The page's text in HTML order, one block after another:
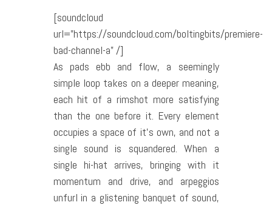
[soundcloud
url=”https://soundcloud.com/boltingbits/premiere-
bad-channel-a” /]
As pads ebb and flow, a seemingly
simple loop takes on a deeper meaning,
each hit of a rimshot more satisfying
than the one before it. Every element
occupies a space of it’s own, and not a
single sound is squandered. When a
single hi-hat arrives, bringing with it
momentum and drive, and arpeggios
unfurl in a glistening banquet of sound,